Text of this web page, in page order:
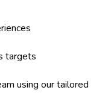
targets
using our tailored